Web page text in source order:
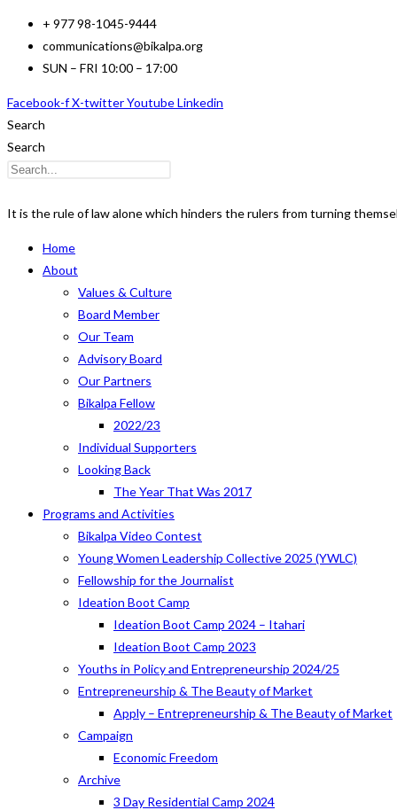
Skip
content
+ 977 98-1045-9444
communications@bikalpa.org
SUN – FRI 10:00 – 17:00
Facebook-fX-twitterYoutubeLinkedin
Search
Search
It is the rule of law alone which hinders the rulers from turning
Home
About
Values & Culture
Board Member
Our Team
Advisory Board
Our Partners
Bikalpa Fellow
2022/23
Individual Supporters
Looking Back
The Year That Was 2017
Programs and Activities
Bikalpa Video Contest
Young Women Leadership Collective 2025 (YWLC)
Fellowship for the Journalist
Ideation Boot Camp
Ideation Boot Camp 2024 – Itahari
Ideation Boot Camp 2023
Youths in Policy and Entrepreneurship 2024/25
Entrepreneurship & The Beauty of Market
Apply – Entrepreneurship & The Beauty of Market
Campaign
Economic Freedom
Archive
3 Day Residential Camp 2024